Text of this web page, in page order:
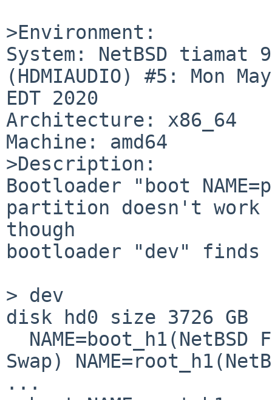
>Environment:
System: NetBSD tiamat
(HDMIAUDIO) #5: Mon
EDT 2020
Architecture: x86_64
Machine: amd64
>Description:
Bootloader "boot
partition doesn't work
though
bootloader "dev"
> dev
disk hd0 size 3726 GB
Swap)
...